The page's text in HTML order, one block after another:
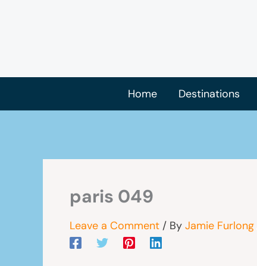
Home Destinations
paris 049
Leave a Comment / By Jamie Furlong